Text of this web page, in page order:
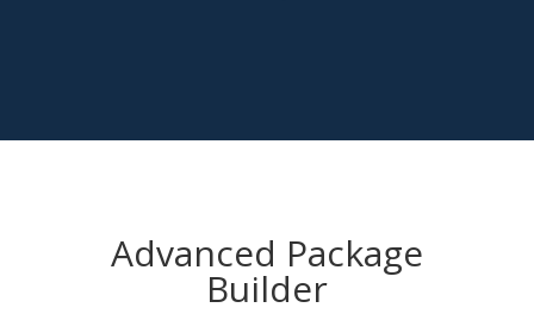
Advanced Package
Builder